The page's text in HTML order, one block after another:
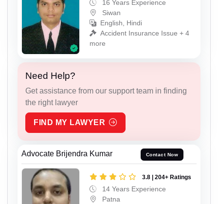
16 Years Experience
Siwan
English, Hindi
Accident Insurance Issue + 4
more
Need Help?
Get assistance from our support team in finding
the right lawyer
FIND MY LAWYER
Advocate Brijendra Kumar Contact Now
3.8 | 204+ Ratings
14 Years Experience
Patna